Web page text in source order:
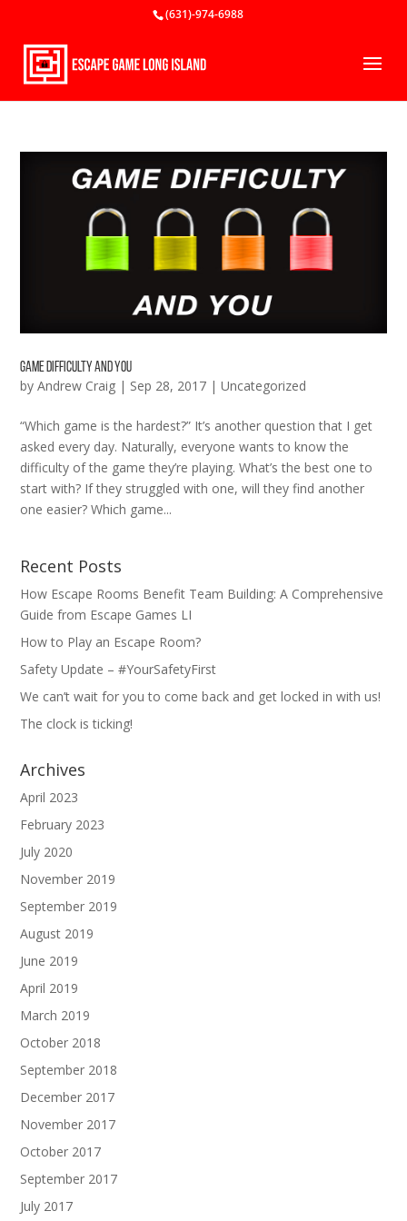
(631)-974-6988
Game Difficulty and You
byAndrew Craig | Sep 28, 2017 |Uncategorized
“Which game is the hardest?” It’s another question that I get
asked every day. Naturally, everyone wants to know the
difficulty of the game they’re playing. What’s the best one to
start with? If they struggled with one, will they find another
one easier? Which game...
Recent Posts
How Escape Rooms Benefit Team Building: A Comprehensive
Guide from Escape Games LI
How to Play an Escape Room?
Safety Update – #YourSafetyFirst
We can’t wait for you to come back and get locked in with us!
The clock is ticking!
Archives
April 2023
February 2023
July 2020
November 2019
September 2019
August 2019
June 2019
April 2019
March 2019
October 2018
September 2018
December 2017
November 2017
October 2017
September 2017
July 2017